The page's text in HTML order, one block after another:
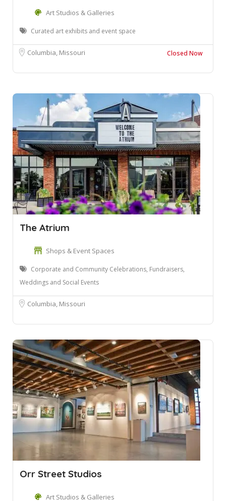
Art Studios & Galleries
Curated art exhibits and event space
Columbia, Missouri Closed Now
The Atrium
Shops & Event Spaces
Corporate and Community Celebrations, Fundraisers,
Weddings and Social Events
Columbia, Missouri
Orr Street Studios
Art Studios & Galleries